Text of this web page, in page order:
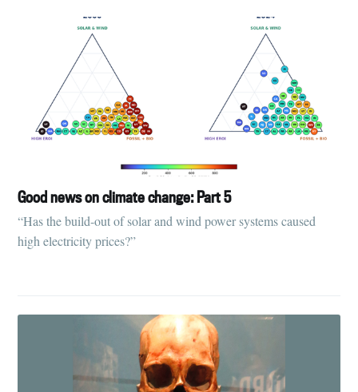
Good news on climate change: Part 5
“Has the build-out of solar and wind power systems caused
high electricity prices?”